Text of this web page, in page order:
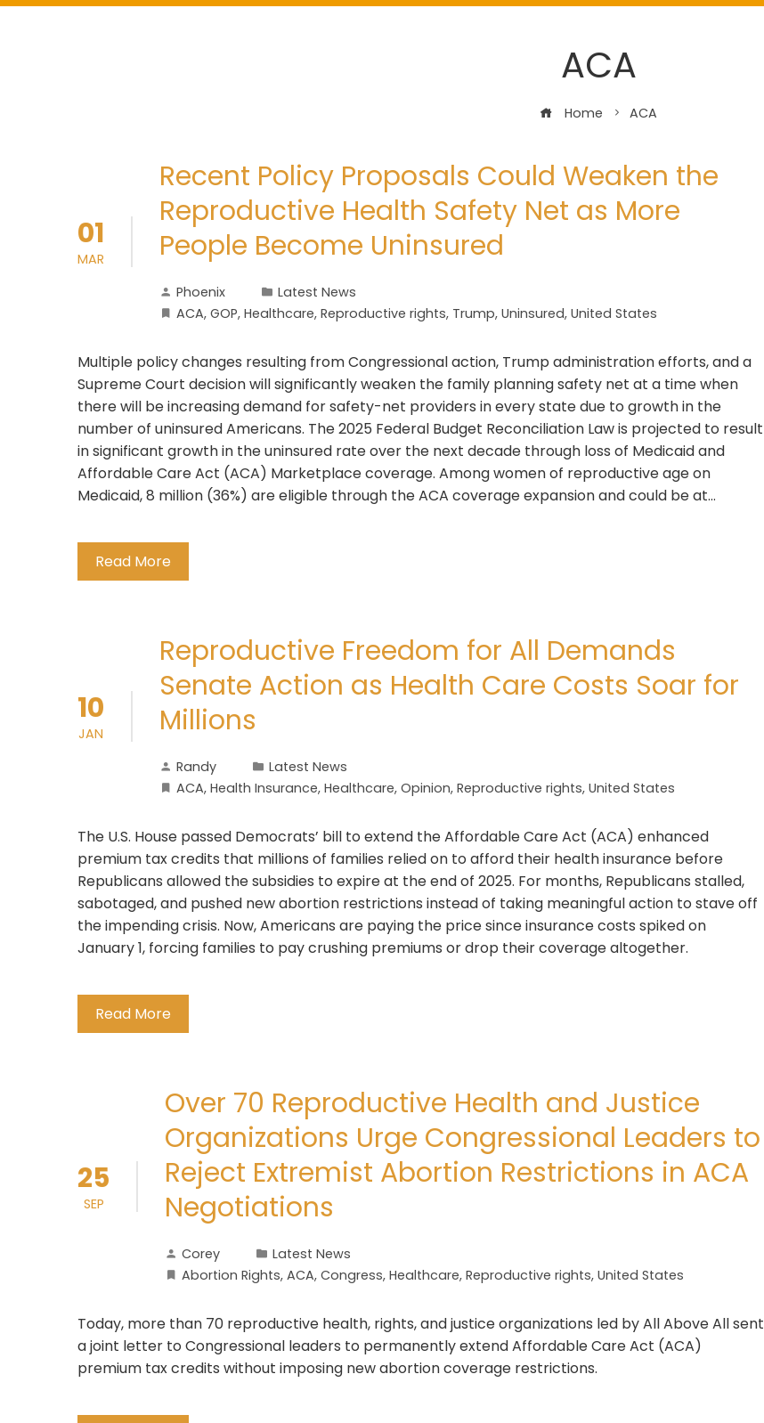
ACA
Home ACA
01
MAR
Recent Policy Proposals Could Weaken the
Reproductive Health Safety Net as More
People Become Uninsured
Phoenix
Latest News
ACA, GOP, Healthcare, Reproductive rights, Trump, Uninsured, United States
Multiple policy changes resulting from Congressional action, Trump administration efforts, and a
Supreme Court decision will significantly weaken the family planning safety net at a time when
there will be increasing demand for safety-net providers in every state due to growth in the
number of uninsured Americans. The 2025 Federal Budget Reconciliation Law is projected to result
in significant growth in the uninsured rate over the next decade through loss of Medicaid and
Affordable Care Act (ACA) Marketplace coverage. Among women of reproductive age on
Medicaid, 8 million (36%) are eligible through the ACA coverage expansion and could be at…
Read More
10
JAN
Reproductive Freedom for All Demands
Senate Action as Health Care Costs Soar for
Millions
Randy
Latest News
ACA, Health Insurance, Healthcare, Opinion, Reproductive rights, United States
The U.S. House passed Democrats’ bill to extend the Affordable Care Act (ACA) enhanced
premium tax credits that millions of families relied on to afford their health insurance before
Republicans allowed the subsidies to expire at the end of 2025. For months, Republicans stalled,
sabotaged, and pushed new abortion restrictions instead of taking meaningful action to stave off
the impending crisis. Now, Americans are paying the price since insurance costs spiked on
January 1, forcing families to pay crushing premiums or drop their coverage altogether.
Read More
25
SEP
Over 70 Reproductive Health and Justice
Organizations Urge Congressional Leaders to
Reject Extremist Abortion Restrictions in ACA
Negotiations
Corey
Latest News
Abortion Rights, ACA, Congress, Healthcare, Reproductive rights, United States
Today, more than 70 reproductive health, rights, and justice organizations led by All Above All sent
a joint letter to Congressional leaders to permanently extend Affordable Care Act (ACA)
premium tax credits without imposing new abortion coverage restrictions.